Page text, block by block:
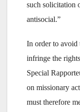
such solicitation
antisocial.”
In order to avoid
infringe the
Special
on missionary
must therefore